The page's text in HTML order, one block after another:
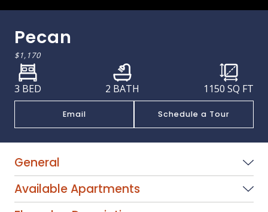
Pecan
$1,170
3 BED 2 BATH 1150 SQ FT
Email Schedule a Tour
General
Available Apartments